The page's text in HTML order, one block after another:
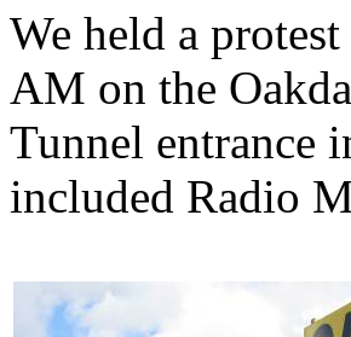
We held a
AM on the
Tunnel entrance
included Radio